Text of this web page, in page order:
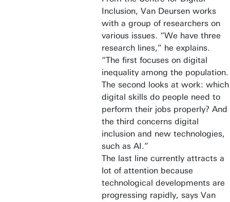
Inclusion, Van Deursen works
with a group of researchers on
various issues. “We have three
research lines,” he explains.
“The first focuses on digital
inequality among the population.
The second looks at work: which
digital skills do people need to
perform their jobs properly? And
the third concerns digital
inclusion and new technologies,
such as AI.”
The last line currently attracts a
lot of attention because
technological developments are
progressing rapidly, says Van